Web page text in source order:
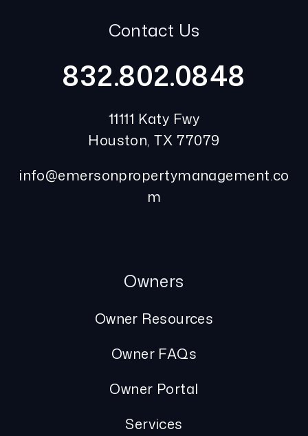
Contact Us
832.802.0848
11111 Katy Fwy
Houston,TX 77079
info@emersonpropertymanagement.co
m
Owners
Owner Resources
Owner FAQs
Owner Portal
Services